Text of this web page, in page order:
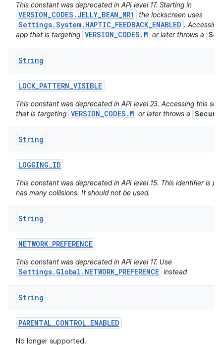
This constant was deprecated in API level 17. Starting in
VERSION_CODES.JELLY_BEAN_MR1 the lockscreen uses
Settings.System.HAPTIC_FEEDBACK_ENABLED .
app that is targeting VERSION_CODES.M or later throws a
String
LOCK_PATTERN_VISIBLE
This constant was deprecated in API level 23. Accessing this
that is targeting VERSION_CODES.M or later throws a
String
LOGGING_ID
This constant was deprecated in API level 15. This identifier is
has many collisions. It should not be used.
String
NETWORK_PREFERENCE
This constant was deprecated in API level 17. Use
Settings.Global.NETWORK_PREFERENCE instead
String
PARENTAL_CONTROL_ENABLED
No longer supported.